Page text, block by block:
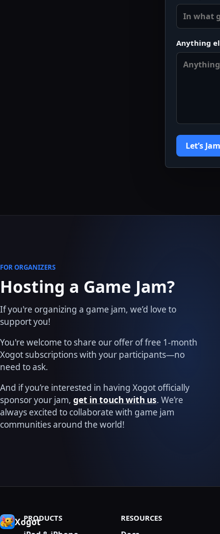
Anything
Let’s
FOR ORGANIZERS
Hosting a Game Jam?
If you're organizing a game jam, we’d love to
support you!
You're welcome to share our offer of free 1-month
Xogot subscriptions with your participants—no
need to ask.
And if you’re interested in having Xogot officially
sponsor your jam, get in touch with us. We’re
always excited to collaborate with game jam
communities around the world!
Xogot
PRODUCTS RESOURCES